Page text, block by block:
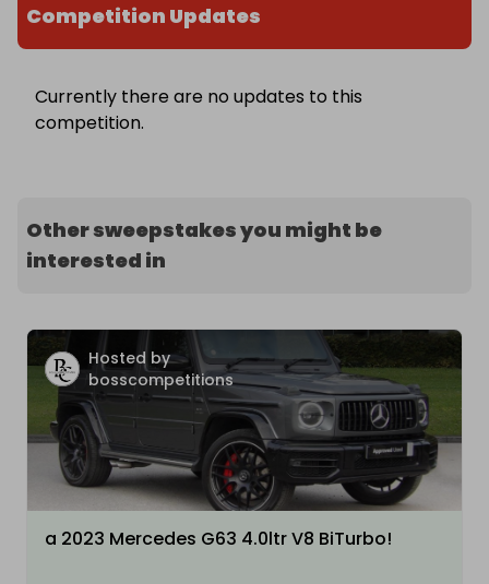
Competition Updates
Currently there are no updates to this
competition.
Other sweepstakes you might be
interested in
Hosted by
bosscompetitions
a 2023 Mercedes G63 4.0ltr V8 BiTurbo!